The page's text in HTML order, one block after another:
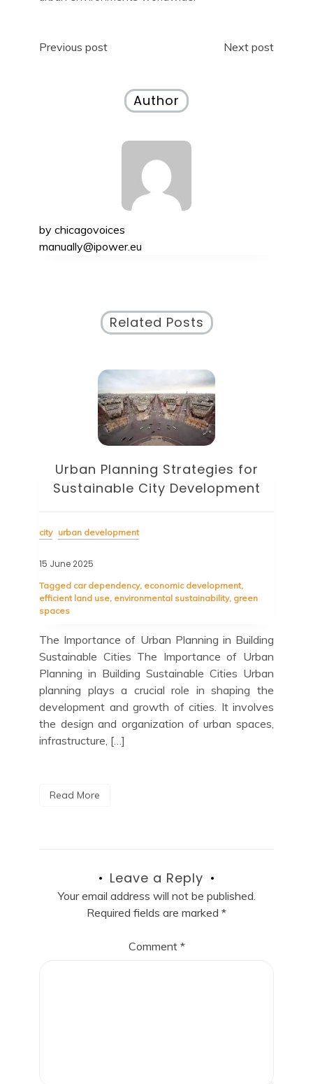
Post
Previous post Next post
Author
by chicagovoices
manually@ipower.eu
Related Posts
Urban Planning Strategies for
Sustainable City Development
city urban development
15 June 2025
Tagged car dependency, economic development,
efficient land use, environmental sustainability, green
spaces
The Importance of Urban Planning in Building
Sustainable Cities The Importance of Urban
Planning in Building Sustainable Cities Urban
planning plays a crucial role in shaping the
development and growth of cities. It involves
the design and organization of urban spaces,
infrastructure, […]
Read More
Leave a Reply
Your email address will not be published.
Required fields are marked *
Comment *